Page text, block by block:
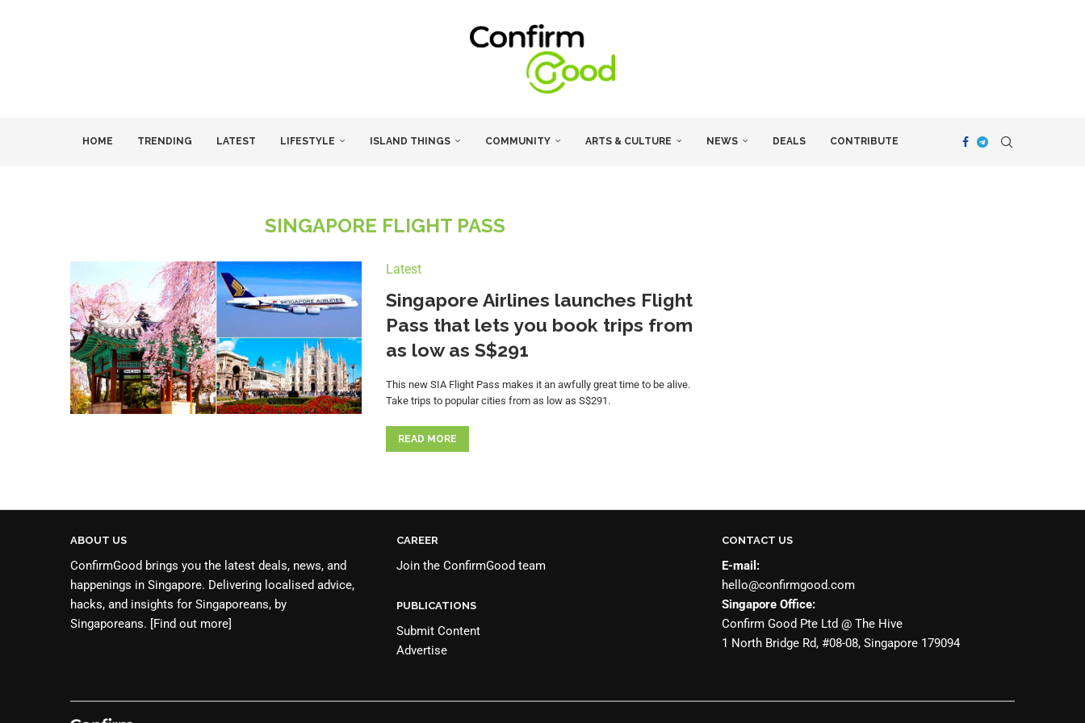
HOME TRENDING LATEST LIFESTYLE ISLAND THINGS COMMUNITY ARTS & CULTURE NEWS DEALS CONTRIBUTE
SINGAPORE FLIGHT PASS
Latest
Singapore Airlines launches Flight
Pass that lets you book trips from
as low as S$291
This new SIA Flight Pass makes it an awfully great time to be alive.
Take trips to popular cities from as low as S$291.
READ MORE
ABOUT US
ConfirmGood brings you the latest deals, news, and
happenings in Singapore. Delivering localised advice,
hacks, and insights for Singaporeans, by
Singaporeans.
[Find out more]
CAREER
Join the ConfirmGood team
PUBLICATIONS
Submit Content
Advertise
CONTACT US
E-mail:
hello@confirmgood.com
Singapore Office:
Confirm Good Pte Ltd @ The Hive
1 North Bridge Rd, #08-08, Singapore 179094